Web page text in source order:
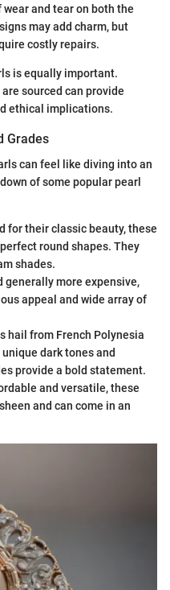
wear and tear on both the
may add charm, but
costly repairs.
is equally important.
sourced can provide
ethical implications.
Grades
can feel like diving into an
of some popular pearl
for their classic beauty, these
round shapes. They
shades.
generally more expensive,
appeal and wide array of
hail from French Polynesia
dark tones and
provide a bold statement.
and versatile, these
and can come in an